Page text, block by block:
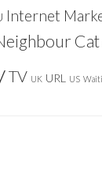
Internet
Cat
TV UK URL US